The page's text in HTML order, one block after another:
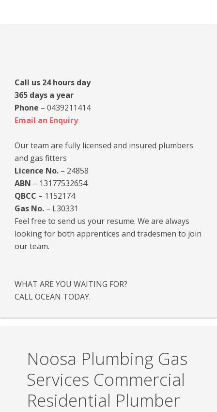
Call us 24 hours day
365 days a year
Phone – 0439211414
Email an Enquiry
Our team are fully licensed and insured plumbers
and gas fitters
Licence No. – 24858
ABN – 13177532654
QBCC – 1152174
Gas No. – L30331
Feel free to send us your resume. We are always
looking for both apprentices and tradesmen to join
our team.
WHAT ARE YOU WAITING FOR?
CALL OCEAN TODAY.
Noosa Plumbing Gas
Services Commercial
Residential Plumber